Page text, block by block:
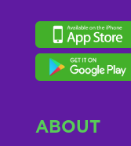
ABOUT